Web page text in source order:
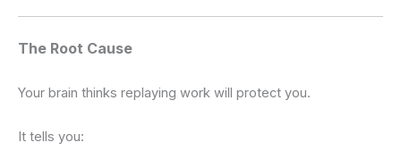
The Root Cause
Your brain thinks replaying work will protect you.
It tells you: